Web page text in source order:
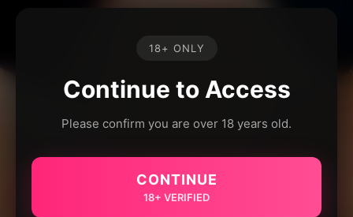
18+ ONLY
Continue to Access
Please confirm you are over 18 years old.
CONTINUE
18+ VERIFIED